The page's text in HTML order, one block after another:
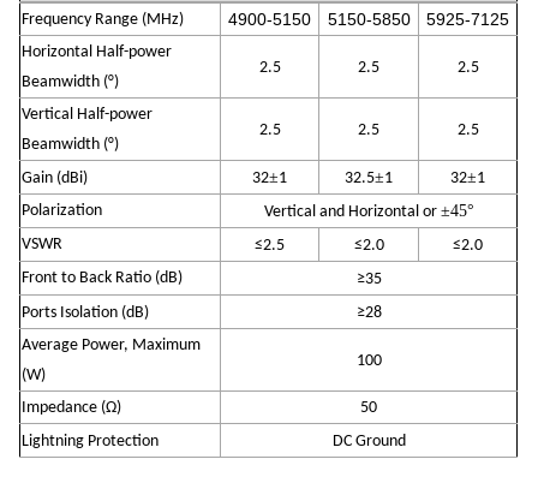
Frequency Range (MHz) 4900-5150 5150-5850 5925-7125
Horizontal Half-power
Beamwidth (°)
2.5 2.5 2.5
Vertical Half-power
Beamwidth (°)
2.5 2.5 2.5
Gain (dBi) 32±1 32.5±1 32±1
Polarization
Vertical and Horizontal or ±45°
VSWR
≤2.5 ≤2.0 ≤2.0
Front to Back Ratio (dB)
≥35
Ports Isolation (dB) ≥28
Average Power, Maximum
(W)
100
Impedance (Ω)
50
Lightning Protection
DC Ground